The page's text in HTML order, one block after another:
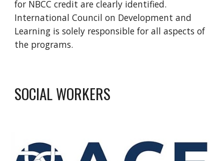
for NBCC credit are clearly identified.
International Council on Development and
Learning is solely responsible for all aspects of
the programs.
SOCIAL WORKERS